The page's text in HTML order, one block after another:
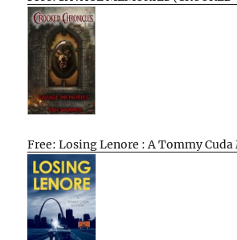
Free: Losing Lenore : A Tommy